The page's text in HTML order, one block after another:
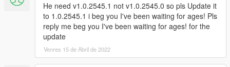
He need v1.0.2545.1 not v1.0.2545.0 so pls Update it
to 1.0.2545.1 i beg you I've been waiting for ages! Pls
reply me beg you I've been waiting for ages! for the
update
Venres 15 de Abril de 2022